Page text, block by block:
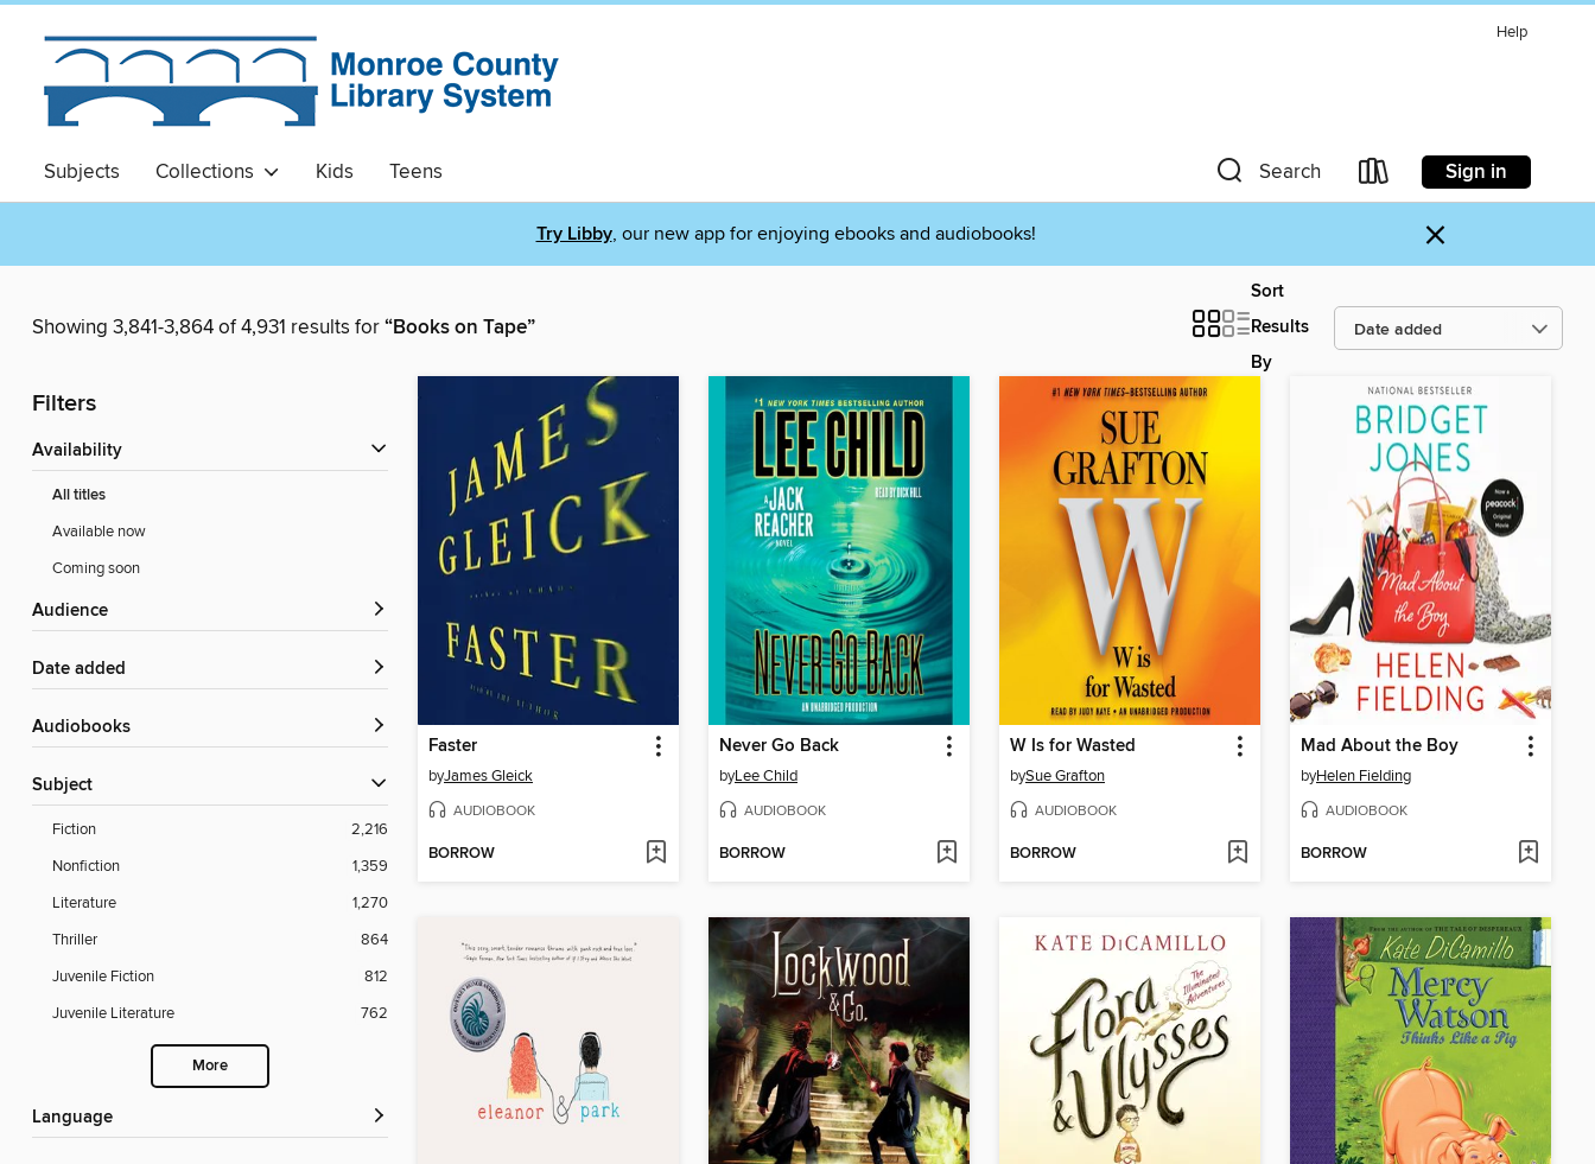
Help
Subjects Collections Kids Teens Search Sign in
Try Libby, our new app for enjoying ebooks and audiobooks! ×
Showing 3,841-3,864 of 4,931 results for“Books on Tape”
Sort
Results
By
Filters
Availability
All titles
Available now
Coming soon
Audience
Date added
Audiobooks
Subject
Fiction
2,216
Nonfiction
1,359
Literature
1,270
Thriller
864
Juvenile Fiction
812
Juvenile Literature
762
More
Language
Faster
byJames Gleick
AUDIOBOOK
BORROW
Never Go Back
byLee Child
AUDIOBOOK
BORROW
W Is for Wasted
bySue Grafton
AUDIOBOOK
BORROW
Mad About the Boy
byHelen Fielding
AUDIOBOOK
BORROW